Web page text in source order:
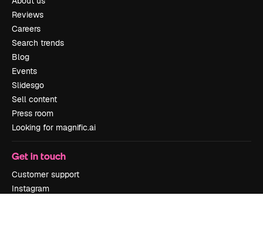
Reviews
Careers
Search trends
Blog
Events
Slidesgo
Sell content
Press room
Looking for magnific.ai
Get in touch
Customer support
Instagram